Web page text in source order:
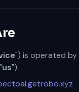
") is operated by
us").